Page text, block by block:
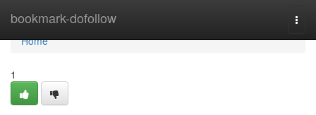
bookmark-dofollow
Home
Home
1